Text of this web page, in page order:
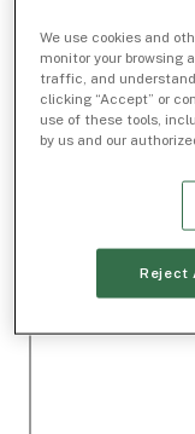
We use cookies and
monitor your browsing
traffic, and
clicking “Accept” or
use of these tools,
by us and our
Reject